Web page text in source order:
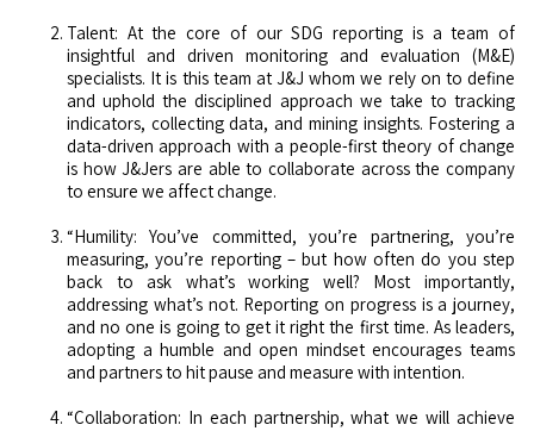
Talent: At the core of our SDG reporting is a team of
insightful and driven monitoring and evaluation (M&E)
specialists. It is this team at J&J whom we rely on to define
and uphold the disciplined approach we take to tracking
indicators, collecting data, and mining insights. Fostering a
data-driven approach with a people-first theory of change
is how J&Jers are able to collaborate across the company
to ensure we affect change.
“Humility: You’ve committed, you’re partnering, you’re
measuring, you’re reporting – but how often do you step
back to ask what’s working well? Most importantly,
addressing what’s not. Reporting on progress is a journey,
and no one is going to get it right the first time. As leaders,
adopting a humble and open mindset encourages teams
and partners to hit pause and measure with intention.
“Collaboration: In each partnership, what we will achieve